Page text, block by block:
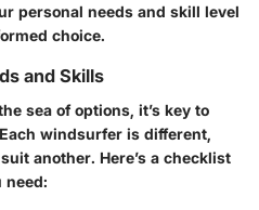
personal needs and skill level
choice.
and Skills
sea of options, it’s key to
windsurfer is different,
another. Here’s a checklist
need: